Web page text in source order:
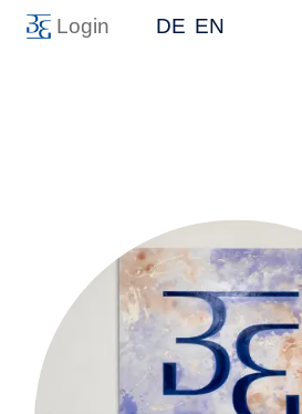
Login DE EN